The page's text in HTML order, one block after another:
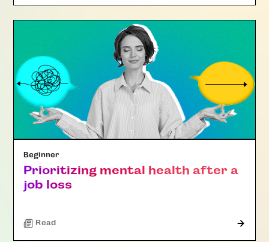
Beginner
Prioritizing mental health after a
job loss
Read